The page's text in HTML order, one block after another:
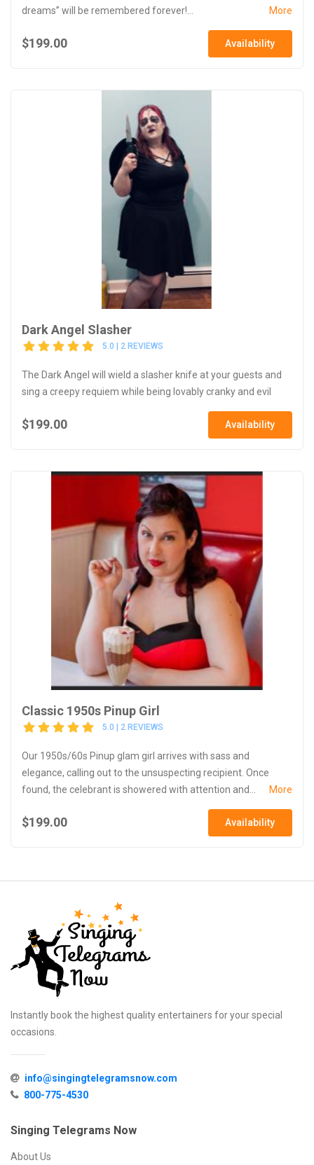
dreams” will be remembered forever!...
More
$199.00 Availability
Dark Angel Slasher
5.0 | 2 REVIEWS
The Dark Angel will wield a slasher knife at your guests and
sing a creepy requiem while being lovably cranky and evil
$199.00 Availability
Classic 1950s Pinup Girl
5.0 | 2 REVIEWS
Our 1950s/60s Pinup glam girl arrives with sass and
elegance, calling out to the unsuspecting recipient. Once
found, the celebrant is showered with attention and...
More
$199.00 Availability
Instantly book the highest quality entertainers for your special
occasions.
info@singingtelegramsnow.com
800-775-4530
Singing Telegrams Now
About Us